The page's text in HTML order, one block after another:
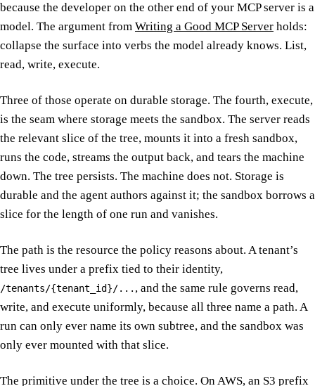
because the developer on the other end of your MCP server is a
model. The argument from Writing a Good MCP Server holds:
collapse the surface into verbs the model already knows. List,
read, write, execute.
Three of those operate on durable storage. The fourth, execute,
is the seam where storage meets the sandbox. The server reads
the relevant slice of the tree, mounts it into a fresh sandbox,
runs the code, streams the output back, and tears the machine
down. The tree persists. The machine does not. Storage is
durable and the agent authors against it; the sandbox borrows a
slice for the length of one run and vanishes.
The path is the resource the policy reasons about. A tenant’s
tree lives under a prefix tied to their identity,
/tenants/{tenant_id}/... , and the same rule governs read,
write, and execute uniformly, because all three name a path. A
run can only ever name its own subtree, and the sandbox was
only ever mounted with that slice.
The primitive under the tree is a choice. On AWS, an S3 prefix